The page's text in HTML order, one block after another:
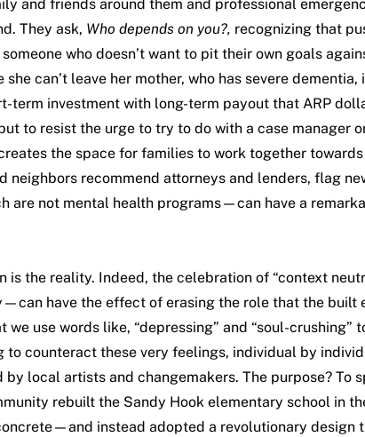
and friends around them and professional
They ask, Who depends on you?, recognizing that
who doesn’t want to pit their own goals
can’t leave her mother, who has severe
term investment with long-term payout that ARP
to resist the urge to try to do with a case manager
the space for families to work together
recommend attorneys and lenders, flag
are not mental health programs—can have a
the reality. Indeed, the celebration of “context
have the effect of erasing the role that the built
use words like, “depressing” and “soul-crushing”
counteract these very feelings, individual by
local artists and changemakers. The purpose? To
rebuilt the Sandy Hook elementary school in
instead adopted a revolutionary design